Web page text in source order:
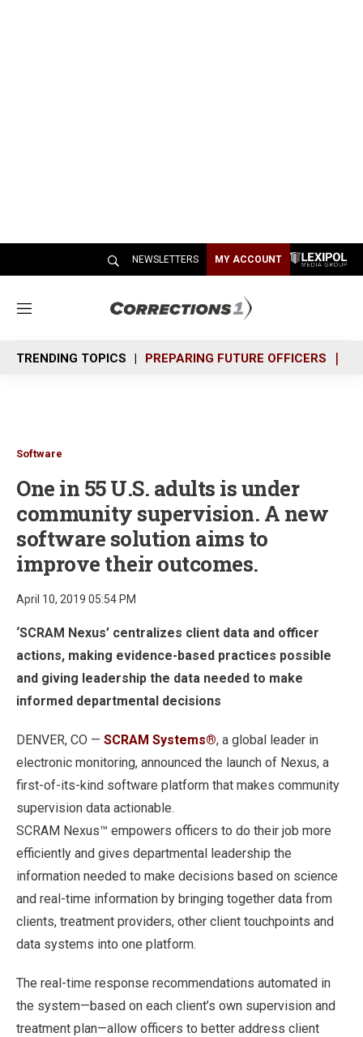
NEWSLETTERS MY ACCOUNT
M
n
u
TRENDING TOPICS PREPARING FUTURE OFFICERS
Software
One in 55 U.S. adults is under
community supervision. A new
software solution aims to
improve their outcomes.
April 10, 2019 05:54 PM
‘SCRAM Nexus’ centralizes client data and officer
actions, making evidence-based practices possible
and giving leadership the data needed to make
informed departmental decisions
DENVER, CO — SCRAM Systems®, a global leader in
electronic monitoring, announced the launch of Nexus, a
first-of-its-kind software platform that makes community
supervision data actionable.
SCRAM Nexus™ empowers officers to do their job more
efficiently and gives departmental leadership the
information needed to make decisions based on science
and real-time information by bringing together data from
clients, treatment providers, other client touchpoints and
data systems into one platform.
The real-time response recommendations automated in
the system—based on each client’s own supervision and
treatment plan—allow officers to better address client